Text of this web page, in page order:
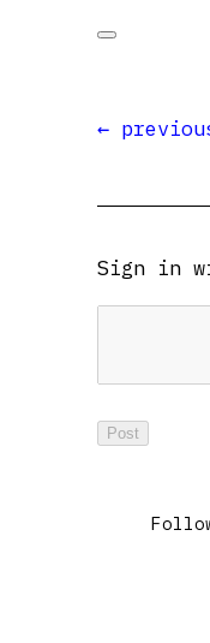
←
Sign in